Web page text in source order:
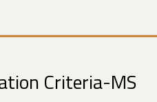
Criteria-MS